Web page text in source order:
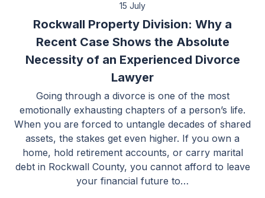
15 July
Rockwall Property Division: Why a
Recent Case Shows the Absolute
Necessity of an Experienced Divorce
Lawyer
Going through a divorce is one of the most
emotionally exhausting chapters of a person’s life.
When you are forced to untangle decades of shared
assets, the stakes get even higher. If you own a
home, hold retirement accounts, or carry marital
debt in Rockwall County, you cannot afford to leave
your financial future to…